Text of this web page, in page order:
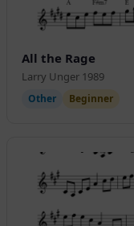
All the Rage
Larry Unger 1989
Other Beginner